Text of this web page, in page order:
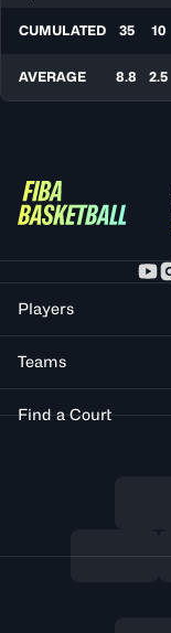
CUMULATED 35 10
AVERAGE 8.8 2.5
Players
Teams
Find a Court